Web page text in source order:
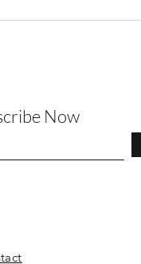
Now